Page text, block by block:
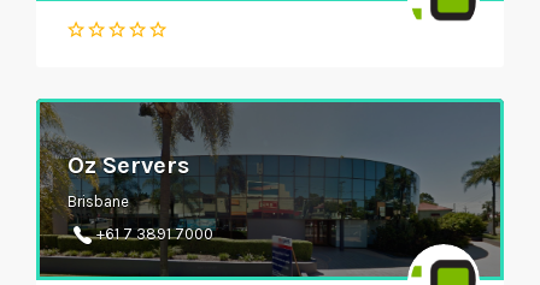
Oz Servers
Brisbane
+61 7 3891 7000